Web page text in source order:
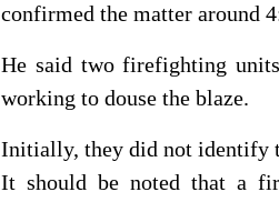
confirmed the matter around
He said two firefighting
working to douse the blaze.
Initially, they did not identify
It should be noted that a